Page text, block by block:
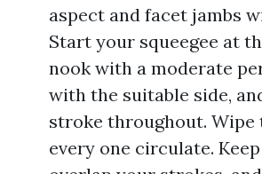
aspect and facet jambs
Start your squeegee at
nook with a moderate
with the suitable side,
stroke throughout. Wipe
every one circulate.